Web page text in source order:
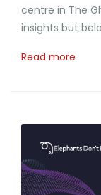
centre in The
insights but
Read more